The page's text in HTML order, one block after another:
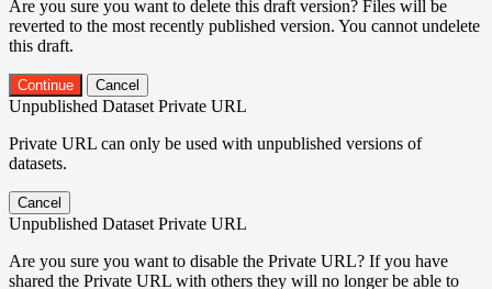
Are you sure you want to delete this draft version? Files will be
reverted to the most recently published version. You cannot undelete
this draft.
Continue Cancel
Unpublished Dataset Private URL
Private URL can only be used with unpublished versions of
datasets.
Cancel
Unpublished Dataset Private URL
Are you sure you want to disable the Private URL? If you have
shared the Private URL with others they will no longer be able to